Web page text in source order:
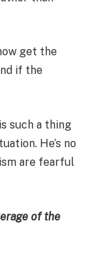
get the
if the
such a thing
He’s no
are fearful
of the